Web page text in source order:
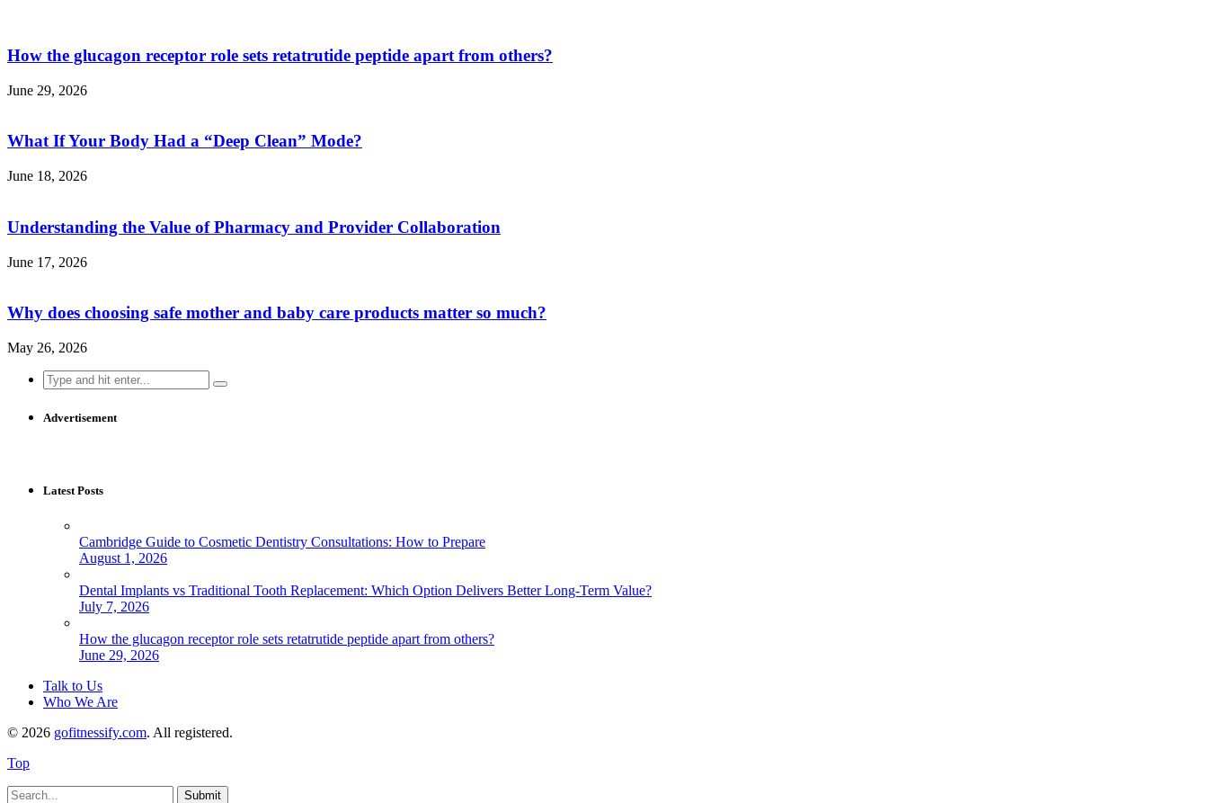
How the glucagon receptor role sets retatrutide peptide apart from others?
June 29, 2026
What If Your Body Had a “Deep Clean” Mode?
June 18, 2026
Understanding the Value of Pharmacy and Provider Collaboration
June 17, 2026
Why does choosing safe mother and baby care products matter so much?
May 26, 2026
Search
for:
Advertisement
Latest Posts
Cambridge Guide to Cosmetic Dentistry Consultations: How to Prepare
August 1, 2026
Dental Implants vs Traditional Tooth Replacement: Which Option Delivers Better Long-Term Value?
July 7, 2026
How the glucagon receptor role sets retatrutide peptide apart from others?
June 29, 2026
Talk to Us
Who We Are
© 2026 gofitnessify.com. All registered.
Top
Submit